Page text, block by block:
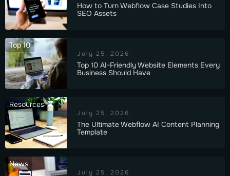
How to Turn Webflow Case Studies Into
SEO Assets
Top 10
July 25, 2026
Top 10 AI-Friendly Website Elements Every
Business Should Have
Resources
July 25, 2026
The Ultimate Webflow AI Content Planning
Template
News
July 25, 2026